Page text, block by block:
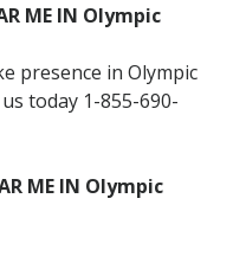
ME IN Olympic
presence in Olympic
today 1-855-690-
ME IN Olympic